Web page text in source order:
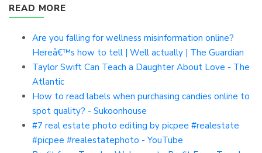
READ MORE
Are you falling for wellness misinformation online?
Hereâ€™s how to tell | Well actually | The Guardian
Taylor Swift Can Teach a Daughter About Love - The
Atlantic
How to read labels when purchasing candies online to
spot quality? - Sukoonhouse
#7 real estate photo editing by picpee #realestate
#picpee #realestatephoto - YouTube